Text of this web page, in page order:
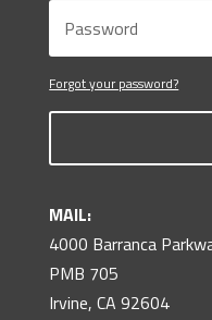
Forgot your password?
MAIL:
4000 Barranca
PMB 705
Irvine, CA 92604